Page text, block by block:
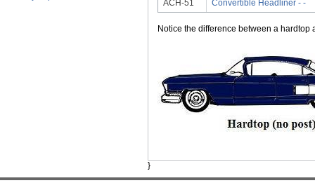
ACH-51
Convertible Headliner - -
Notice the difference between a hardtop
}